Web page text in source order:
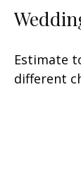
Estimate
different